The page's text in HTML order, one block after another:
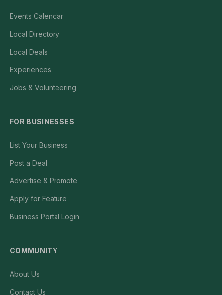
Events Calendar
Local Directory
Local Deals
Experiences
Jobs & Volunteering
FOR BUSINESSES
List Your Business
Post a Deal
Advertise & Promote
Apply for Feature
Business Portal Login
COMMUNITY
About Us
Contact Us